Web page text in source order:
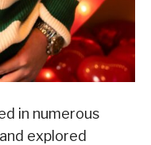
in numerous
explored